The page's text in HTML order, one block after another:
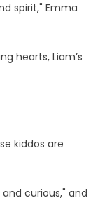
spirit," Emma
hearts, Liam’s
kiddos are
curious," and